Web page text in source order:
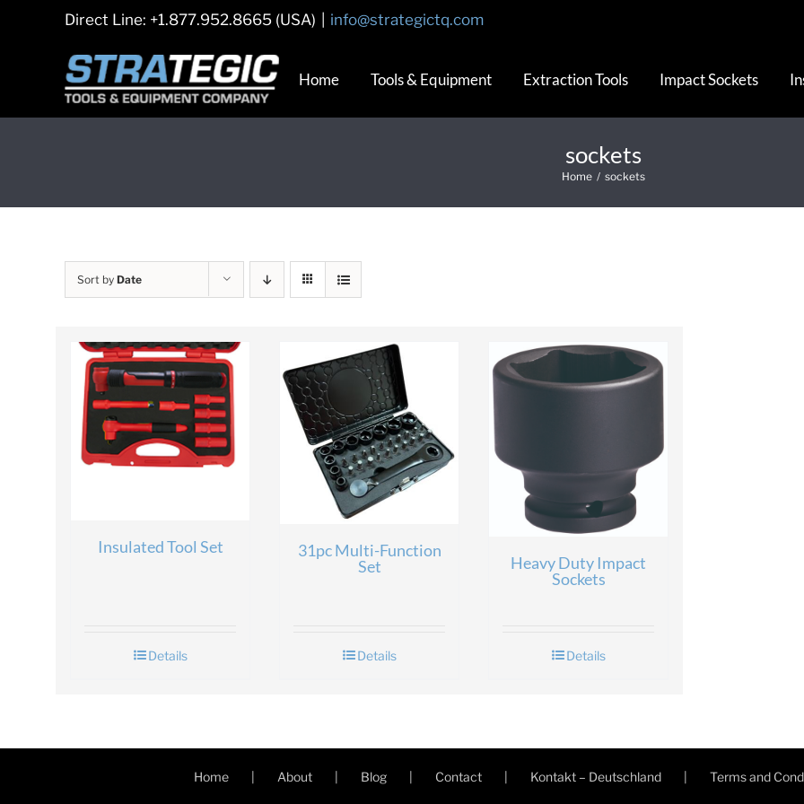
Direct Line: +1.877.952.8665 (USA) info@strategictq.com
Home Tools & Equipment Extraction Tools Impact Sockets
sockets
Home / sockets
Sort by Date
Insulated Tool Set
Details
31pc Multi-Function
Set
Details
Heavy Duty Impact
Sockets
Details
Home About Blog Contact Kontakt – Deutschland Terms and